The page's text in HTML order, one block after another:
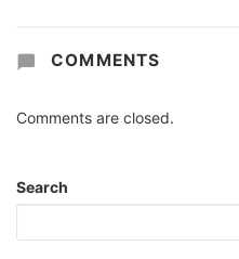
COMMENTS
Comments are closed.
Search